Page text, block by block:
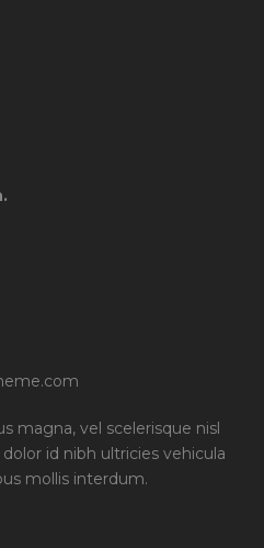
magna, vel scelerisque nisl
id nibh ultricies vehicula
mollis interdum.